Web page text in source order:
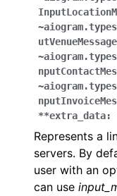
**extra_data:
Represents a
servers. By
user with an
can use